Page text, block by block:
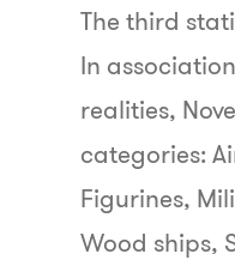
The third
In
realities,
categories:
Figurines,
Wood ships,